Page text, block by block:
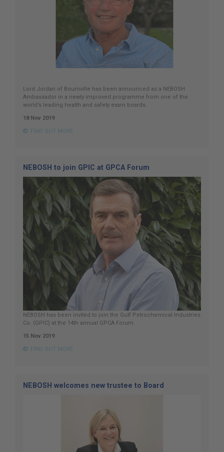
Lord Jordan of Bournville has been announced as a NEBOSH
Ambassador in a newly improved programme from one of the
world’s leading health and safety exam boards.
18 Nov 2019
FIND OUT MORE
NEBOSH to join GPIC at GPCA Forum
NEBOSH has been invited to join the Gulf Petrochemical Industries
Co. (GPIC) at the 14th annual GPCA Forum.
15 Nov 2019
FIND OUT MORE
NEBOSH welcomes new trustee to Board